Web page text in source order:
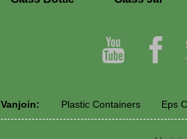
Vanjoin: Plastic Containers Eps